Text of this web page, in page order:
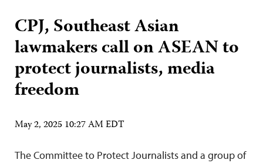
CPJ, Southeast Asian
lawmakers call on ASEAN to
protect journalists, media
freedom
May 2, 2025 10:27 AM EDT
The Committee to Protect Journalists and a group of